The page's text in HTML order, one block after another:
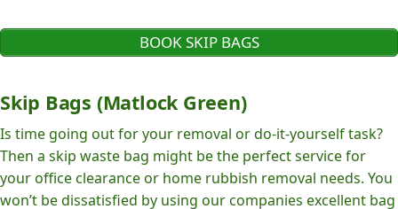
BOOK SKIP BAGS
Skip Bags (Matlock Green)
Is time going out for your removal or do-it-yourself task?
Then a skip waste bag might be the perfect service for
your office clearance or home rubbish removal needs. You
won’t be dissatisfied by using our companies excellent bag